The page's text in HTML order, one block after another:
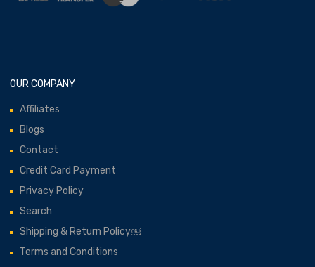
OUR COMPANY
Affiliates
Blogs
Contact
Credit Card Payment
Privacy Policy
Search
Shipping & Return Policy￼
Terms and Conditions